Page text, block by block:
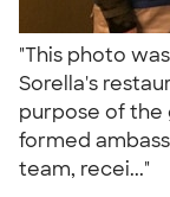
"This photo
Sorella's
purpose of the
formed
team, recei..."